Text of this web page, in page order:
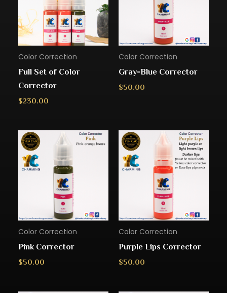
Color Correction
Full Set of Color
Corrector
$230.00
Color Correction
Gray-Blue Corrector
$50.00
Color Correction
Pink Corrector
$50.00
Color Correction
Purple Lips Corrector
$50.00